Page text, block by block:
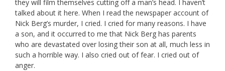
they will film themselves cutting off a man’s head. I haven’t
talked about it here. When I read the newspaper account of
Nick Berg’s murder, I cried. I cried for many reasons. I have
a son, and it occurred to me that Nick Berg has parents
who are devastated over losing their son at all, much less in
such a horrible way. I also cried out of fear. I cried out of
anger.